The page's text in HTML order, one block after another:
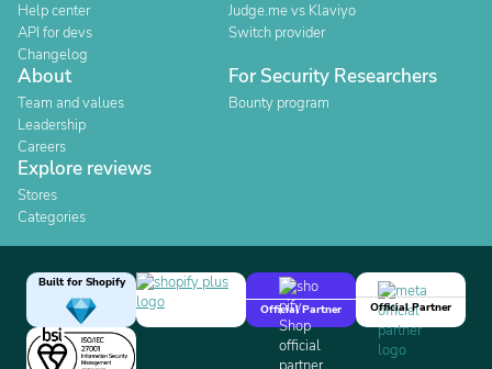
Help center
API for devs
Changelog
Judge.me vs Klaviyo
Switch provider
About
Team and values
Leadership
Careers
For Security Researchers
Bounty program
Explore reviews
Stores
Categories
Built for Shopify
Official Partner
Official Partner